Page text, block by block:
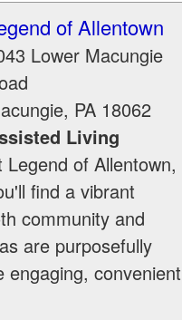
of Allentown
Lower Macungie
, PA 18062
Living
Legend of Allentown,
find a vibrant
community and
are purposefully
convenient